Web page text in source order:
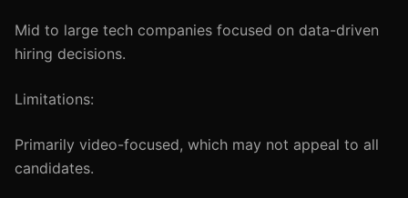
Mid to large tech companies focused on data-driven
hiring decisions.
Limitations:
Primarily video-focused, which may not appeal to all
candidates.